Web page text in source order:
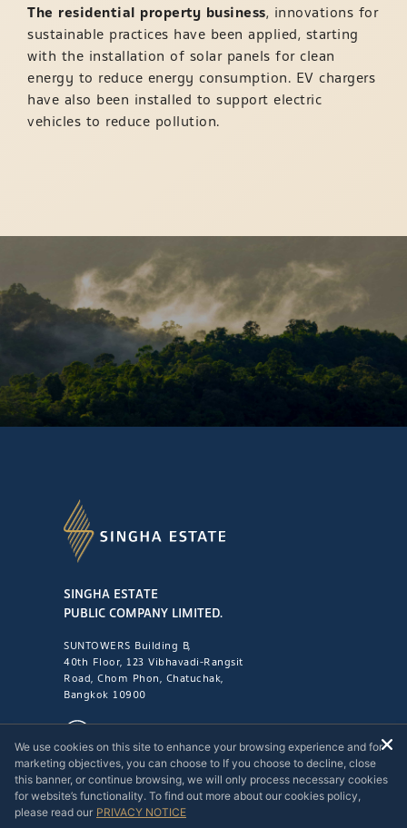
The residential property business, innovations for
sustainable practices have been applied, starting
with the installation of solar panels for clean
energy to reduce energy consumption. EV chargers
have also been installed to support electric
vehicles to reduce pollution.
SINGHA ESTATE
PUBLIC COMPANY LIMITED.
SUNTOWERS Building B,
40th Floor, 123 Vibhavadi-Rangsit
Road, Chom Phon, Chatuchak,
Bangkok 10900
1221
We use cookies on this site to enhance your browsing experience and for
marketing objectives, you can choose to If you choose to decline, close
this banner, or continue browsing, we will only process necessary cookies
for website’s functionality. To find out more about our cookies policy,
please read our PRIVACY NOTICE